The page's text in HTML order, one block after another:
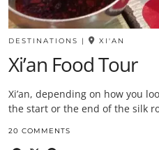
DESTINATIONS | XI'AN
Xi’an Food Tour
Xi’an, depending on how you
the start or the end of the silk
20 COMMENTS